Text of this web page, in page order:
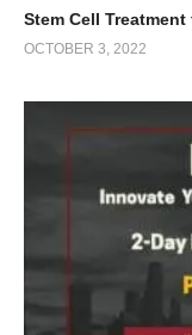
Stem Cell
OCTOBER 3, 2022